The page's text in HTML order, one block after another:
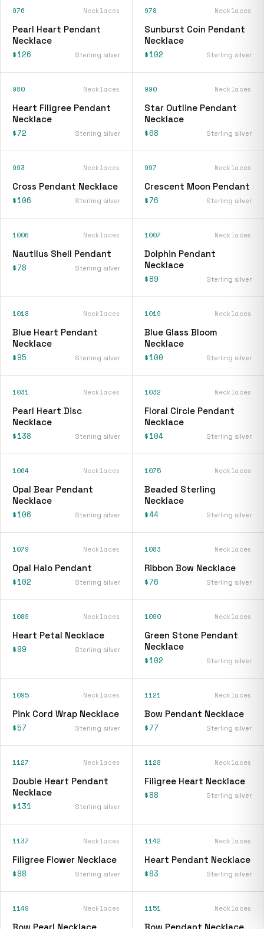
976 Necklaces
Pearl Heart Pendant
Necklace
$126 Sterling silver
978 Necklaces
Sunburst Coin Pendant
Necklace
$102 Sterling silver
980 Necklaces
Heart Filigree Pendant
Necklace
$72 Sterling silver
990 Necklaces
Star Outline Pendant
Necklace
$68 Sterling silver
993 Necklaces
Cross Pendant Necklace
$106 Sterling silver
997 Necklaces
Crescent Moon Pendant
$76 Sterling silver
1006 Necklaces
Nautilus Shell Pendant
$78 Sterling silver
1007 Necklaces
Dolphin Pendant
Necklace
$89 Sterling silver
1018 Necklaces
Blue Heart Pendant
Necklace
$95 Sterling silver
1019 Necklaces
Blue Glass Bloom
Necklace
$100 Sterling silver
1031 Necklaces
Pearl Heart Disc
Necklace
$138 Sterling silver
1032 Necklaces
Floral Circle Pendant
Necklace
$104 Sterling silver
1064 Necklaces
Opal Bear Pendant
Necklace
$106 Sterling silver
1075 Necklaces
Beaded Sterling
Necklace
$44 Sterling silver
1079 Necklaces
Opal Halo Pendant
$102 Sterling silver
1083 Necklaces
Ribbon Bow Necklace
$76 Sterling silver
1089 Necklaces
Heart Petal Necklace
$99 Sterling silver
1090 Necklaces
Green Stone Pendant
Necklace
$102 Sterling silver
1095 Necklaces
Pink Cord Wrap Necklace
$57 Sterling silver
1121 Necklaces
Bow Pendant Necklace
$77 Sterling silver
1127 Necklaces
Double Heart Pendant
Necklace
$131 Sterling silver
1128 Necklaces
Filigree Heart Necklace
$88 Sterling silver
1137 Necklaces
Filigree Flower Necklace
$88 Sterling silver
1142 Necklaces
Heart Pendant Necklace
$83 Sterling silver
1149 Necklaces
Bow Pearl Necklace
1151 Necklaces
Bow Pendant Necklace